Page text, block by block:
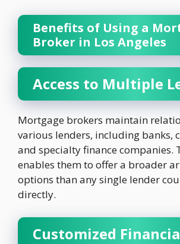
Benefits of Using a
Broker in Los Angeles
Access to Multiple
Mortgage brokers maintain
various lenders, including banks,
and specialty finance companies.
enables them to offer a broader
options than any single lender
directly.
Customized